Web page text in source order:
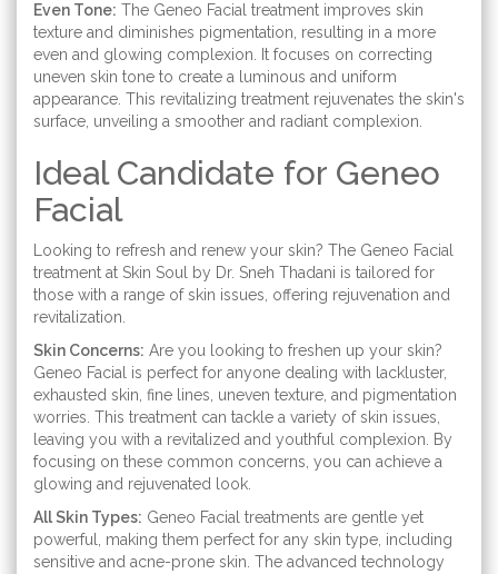
Even Tone: The Geneo Facial treatment improves skin
texture and diminishes pigmentation, resulting in a more
even and glowing complexion. It focuses on correcting
uneven skin tone to create a luminous and uniform
appearance. This revitalizing treatment rejuvenates the skin's
surface, unveiling a smoother and radiant complexion.
Ideal Candidate for Geneo
Facial
Looking to refresh and renew your skin? The Geneo Facial
treatment at Skin Soul by Dr. Sneh Thadani is tailored for
those with a range of skin issues, offering rejuvenation and
revitalization.
Skin Concerns: Are you looking to freshen up your skin?
Geneo Facial is perfect for anyone dealing with lackluster,
exhausted skin, fine lines, uneven texture, and pigmentation
worries. This treatment can tackle a variety of skin issues,
leaving you with a revitalized and youthful complexion. By
focusing on these common concerns, you can achieve a
glowing and rejuvenated look.
All Skin Types: Geneo Facial treatments are gentle yet
powerful, making them perfect for any skin type, including
sensitive and acne-prone skin. The advanced technology